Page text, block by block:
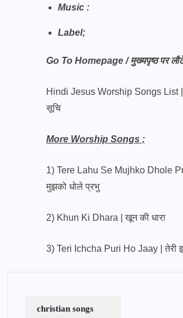
Music :
Label;
Go To Homepage / मुख्यपृष्ठ पर
Hindi Jesus Worship Songs List |
सूचि
More Worship Songs ;
1) Tere Lahu Se Mujhko Dhole
मुझको धोले प्रभु
2) Khun Ki Dhara | खून की धारा
3) Teri Ichcha Puri Ho Jaay | तेरी
christian songs